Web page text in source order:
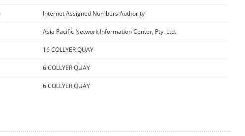
Internet Assigned Numbers Authority
Asia Pacific Network Information Center, Pty. Ltd.
16 COLLYER QUAY
6 COLLYER QUAY
6 COLLYER QUAY